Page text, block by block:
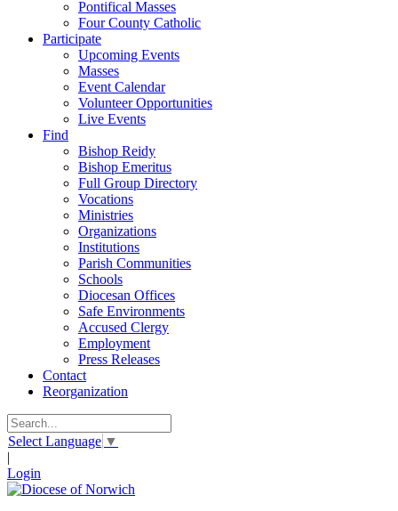
Pontifical Masses
Four County Catholic
Participate
Upcoming Events
Masses
Event Calendar
Volunteer Opportunities
Live Events
Find
Bishop Reidy
Bishop Emeritus
Full Group Directory
Vocations
Ministries
Organizations
Institutions
Parish Communities
Schools
Diocesan Offices
Safe Environments
Accused Clergy
Employment
Press Releases
Contact
Reorganization
Select Language ▼
|
Login